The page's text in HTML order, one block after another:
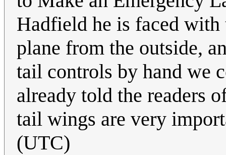
Hadfield he is faced with
plane from the outside,
tail controls by hand we
already told the readers
tail wings are very
(UTC)